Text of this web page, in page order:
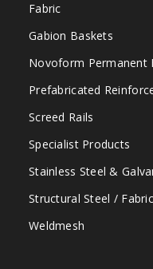
Fabric
Gabion Baskets
Novoform Permanent
Prefabricated
Screed Rails
Specialist Products
Stainless Steel &
Structural Steel /
Weldmesh